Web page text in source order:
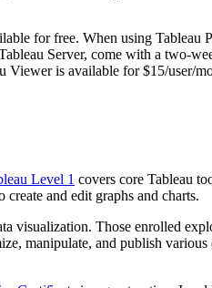
for free. When using Tableau
Server, come with a two-
Viewer is available for $15/user/
Level 1 covers core Tableau
and edit graphs and charts.
visualization. Those enrolled
manipulate, and publish